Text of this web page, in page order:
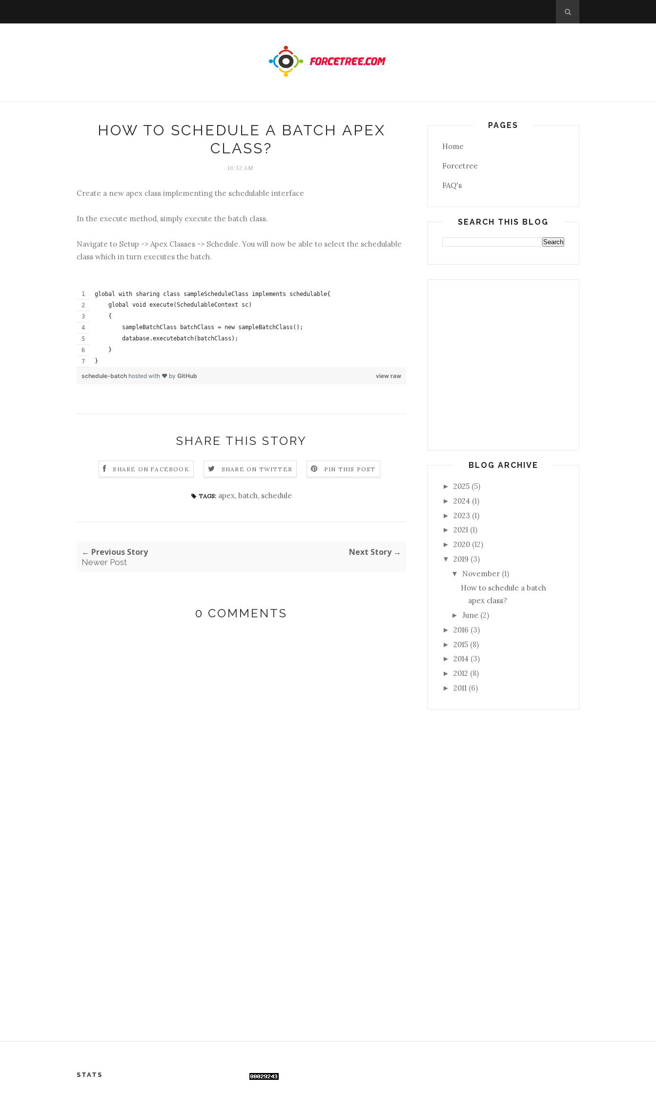
HOW TO SCHEDULE A BATCH APEX
CLASS?
10:32 AM
Create a new apex class implementing the schedulable interface
In the execute method, simply execute the batch class.
Navigate to Setup -> Apex Classes -> Schedule. You will now be able to select the schedulable
class which in turn executes the batch.
global with sharing class sampleScheduleClass implements schedulable{
    global void execute(SchedulableContext sc)
    {
        sampleBatchClass batchClass = new sampleBatchClass();
        database.executebatch(batchClass);
    }
}
view raw
schedule-batch hosted with ❤ by GitHub
SHARE THIS STORY
SHARE ON FACEBOOK SHARE ON TWITTER PIN THIS POST
TAGS: apex, batch, schedule
← Previous Story
Newer Post
Next Story →
0 COMMENTS
PAGES
Home
Forcetree
FAQ's
SEARCH THIS BLOG
BLOG ARCHIVE
► 2025 (5)
► 2024 (1)
► 2023 (1)
► 2021 (1)
► 2020 (12)
▼ 2019 (3)
▼ November (1)
How to schedule a batch
apex class?
► June (2)
► 2016 (3)
► 2015 (8)
► 2014 (3)
► 2012 (8)
► 2011 (6)
STATS